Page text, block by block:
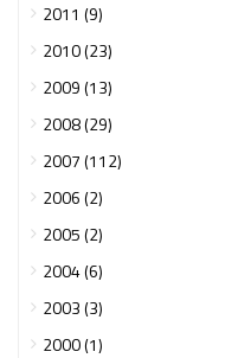
2011 (9)
2010 (23)
2009 (13)
2008 (29)
2007 (112)
2006 (2)
2005 (2)
2004 (6)
2003 (3)
2000 (1)